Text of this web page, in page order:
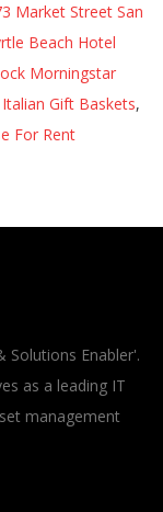
Market Street San
Beach Hotel
Morningstar
Italian Gift Baskets,
For Rent
Solutions Enabler'.
as a leading IT
management